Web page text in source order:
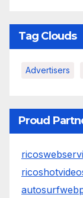
Tag Clouds
Advertisers
Proud